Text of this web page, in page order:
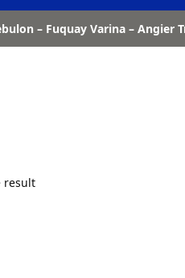
– Fuquay Varina – Angier
result